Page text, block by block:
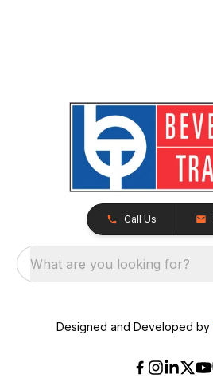
Call Us
What are you looking for?
Designed and Developed by